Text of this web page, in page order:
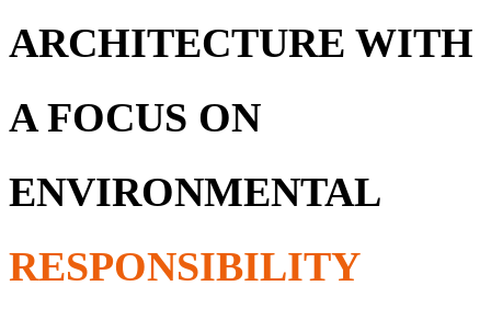
ARCHITECTURE WITH
A FOCUS ON
ENVIRONMENTAL
RESPONSIBILITY